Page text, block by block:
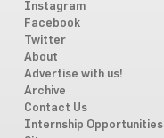
Instagram
Facebook
Twitter
About
Advertise with us!
Archive
Contact Us
Internship Opportunities